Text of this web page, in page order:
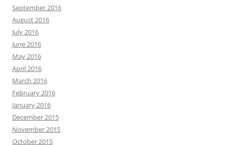
September 2016
August 2016
July 2016
June 2016
May 2016
April 2016
March 2016
February 2016
January 2016
December 2015
November 2015
October 2015